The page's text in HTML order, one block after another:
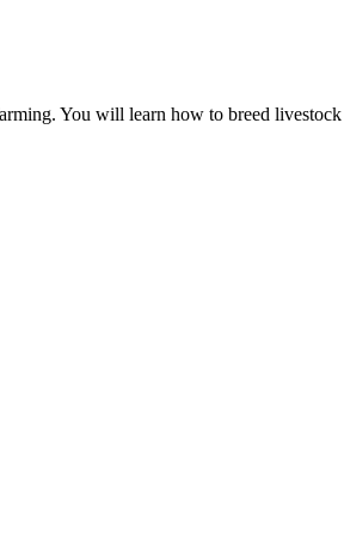
You will learn how to breed